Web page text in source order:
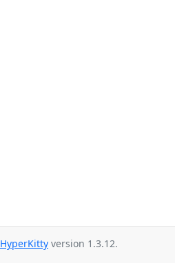
HyperKitty version 1.3.12.